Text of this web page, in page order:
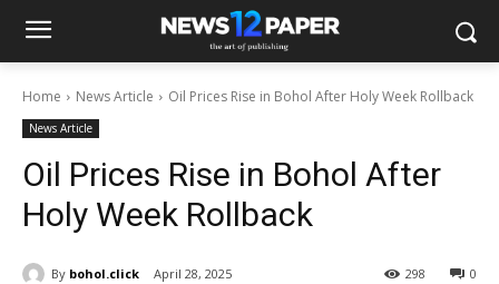
Home News Article Oil Prices Rise in Bohol After Holy Week Rollback
News Article
Oil Prices Rise in Bohol After
Holy Week Rollback
By bohol.click April 28, 2025 0
298